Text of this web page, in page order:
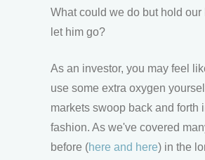
What could we do but hold our
let him go?
As an investor, you may feel
use some extra oxygen
markets swoop back and forth
fashion. As we've covered
before (here and here) in the